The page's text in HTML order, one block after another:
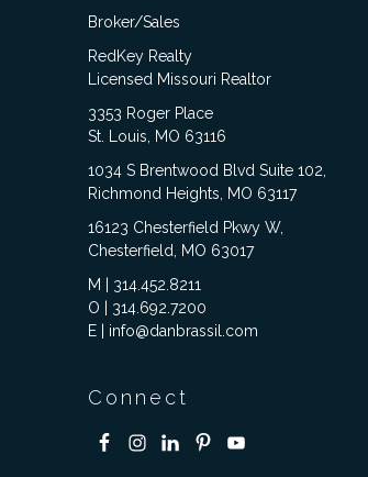
Broker/Sales
RedKey Realty
Licensed Missouri Realtor
3353 Roger Place
St. Louis, MO 63116
1034 S Brentwood Blvd Suite 102,
Richmond Heights, MO 63117
16123 Chesterfield Pkwy W,
Chesterfield, MO 63017
M | 314.452.8211
O | 314.692.7200
E | info@danbrassil.com
Connect